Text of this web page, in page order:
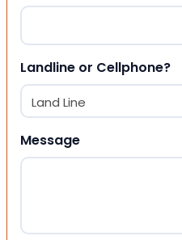
Landline or Cellphone?
Message